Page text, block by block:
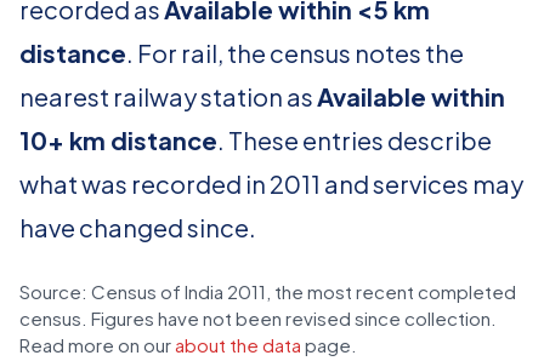
recorded asAvailable within <5 km
distance. For rail, the census notes the
nearest railway station asAvailable within
10+ km distance. These entries describe
what was recorded in 2011 and services may
have changed since.
Source: Census of India 2011, the most recent completed
census. Figures have not been revised since collection.
Read more on our about the data page.